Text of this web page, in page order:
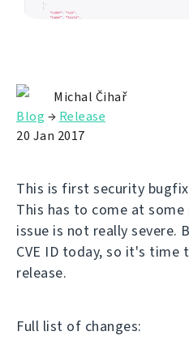
Michal Čihař
Blog → Release
20 Jan 2017
This is first security
This has to come at
issue is not really
CVE ID today, so it's
release.
Full list of changes: